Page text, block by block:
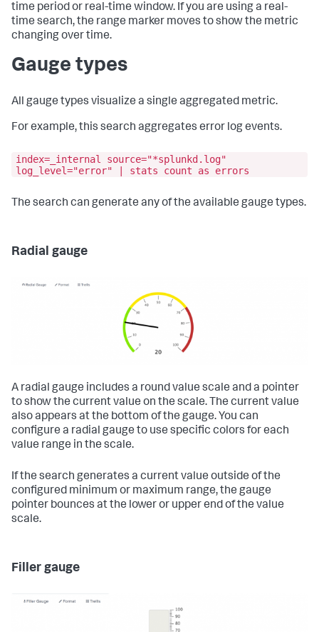
time period or real-time window. If you are using a real-
time search, the range marker moves to show the metric
changing over time.
Gauge types
All gauge types visualize a single aggregated metric.
For example, this search aggregates error log events.
index=_internal source="*splunkd.log"
log_level="error" | stats count as errors
The search can generate any of the available gauge types.
Radial gauge
A radial gauge includes a round value scale and a pointer
to show the current value on the scale. The current value
also appears at the bottom of the gauge. You can
configure a radial gauge to use specific colors for each
value range in the scale.
If the search generates a current value outside of the
configured minimum or maximum range, the gauge
pointer bounces at the lower or upper end of the value
scale.
Filler gauge